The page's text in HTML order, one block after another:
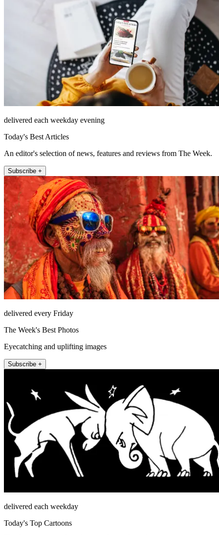
delivered each weekday evening
Today's Best Articles
An editor's selection of news, features and reviews from The Week.
Subscribe +
delivered every Friday
The Week's Best Photos
Eyecatching and uplifting images
Subscribe +
delivered each weekday
Today's Top Cartoons